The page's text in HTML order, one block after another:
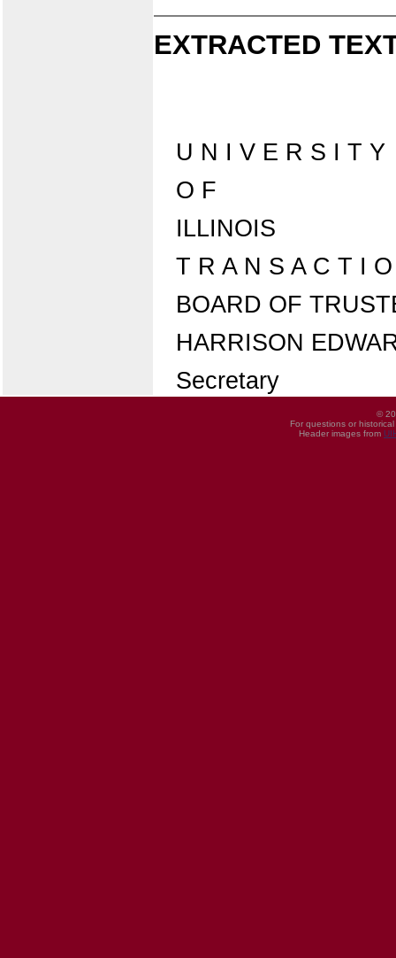
EXTRACTED
U N I V E R S I T Y
O F
ILLINOIS
T R A N S A C T I
BOARD OF
HARRISON
Secretary
©
For questions or
Header images from